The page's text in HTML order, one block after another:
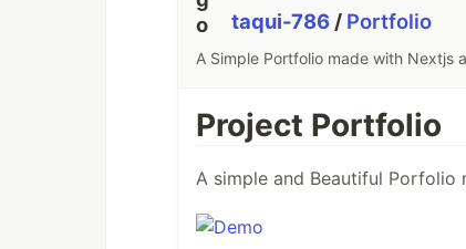
taqui-786 / Portfolio
A Simple Portfolio made with Nextjs
Project Portfolio
A simple and Beautiful Porfolio